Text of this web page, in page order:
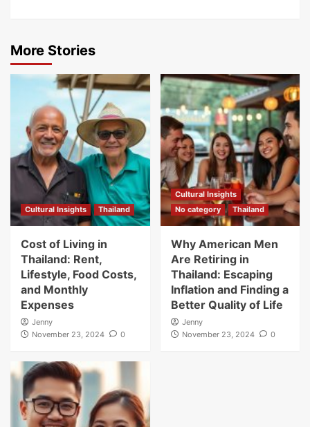
More Stories
Cultural Insights Thailand
Cost of Living in
Thailand: Rent,
Lifestyle, Food Costs,
and Monthly
Expenses
Jenny
November 23, 2024
0
Cultural Insights
No category
Thailand
Why American Men
Are Retiring in
Thailand: Escaping
Inflation and Finding a
Better Quality of Life
Jenny
November 23, 2024
0